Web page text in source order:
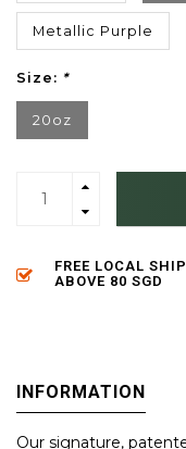
Metallic Purple
Size: *
20oz
FREE LOCAL
ABOVE 80 SGD
INFORMATION
Our signature,